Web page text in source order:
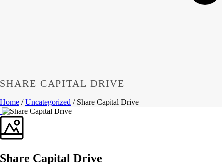
SHARE CAPITAL DRIVE
Home /Uncategorized / Share Capital Drive
Share Capital Drive